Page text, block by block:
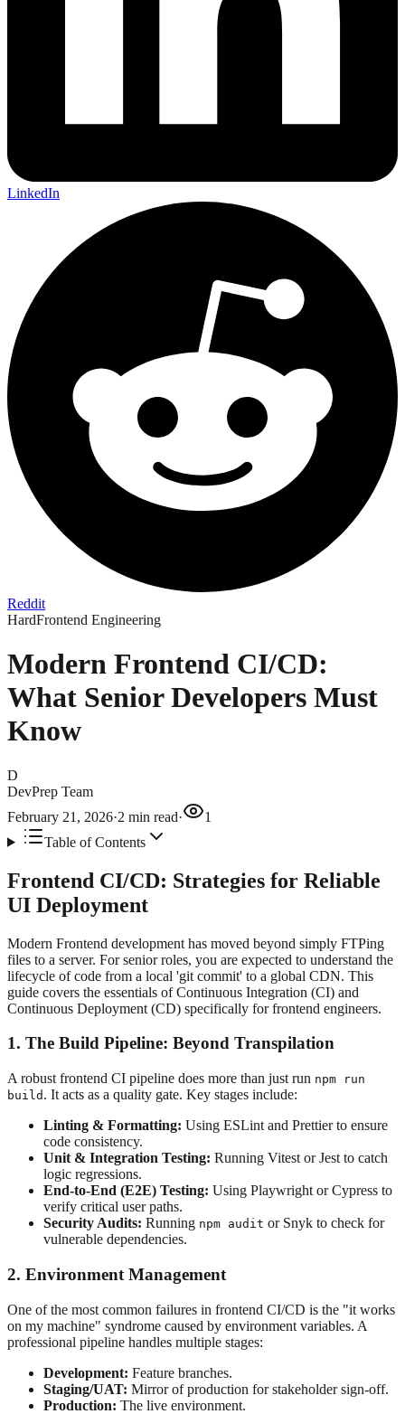
LinkedIn
Reddit
HardFrontend Engineering
Modern Frontend CI/CD:
What Senior Developers Must
Know
D
DevPrep Team
February 21, 2026·2 min read·
1
Table of Contents
Frontend CI/CD: Strategies for Reliable
UI Deployment
Modern Frontend development has moved beyond simply FTPing
files to a server. For senior roles, you are expected to understand the
lifecycle of code from a local 'git commit' to a global CDN. This
guide covers the essentials of Continuous Integration (CI) and
Continuous Deployment (CD) specifically for frontend engineers.
1. The Build Pipeline: Beyond Transpilation
A robust frontend CI pipeline does more than just run npm run
build . It acts as a quality gate. Key stages include:
Linting & Formatting: Using ESLint and Prettier to ensure
code consistency.
Unit & Integration Testing: Running Vitest or Jest to catch
logic regressions.
End-to-End (E2E) Testing: Using Playwright or Cypress to
verify critical user paths.
Security Audits: Running npm audit or Snyk to check for
vulnerable dependencies.
2. Environment Management
One of the most common failures in frontend CI/CD is the "it works
on my machine" syndrome caused by environment variables. A
professional pipeline handles multiple stages:
Development: Feature branches.
Staging/UAT: Mirror of production for stakeholder sign-off.
Production: The live environment.